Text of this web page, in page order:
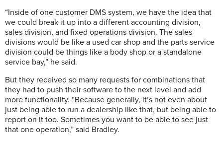
“Inside of one customer DMS system, we have the idea that
we could break it up into a different accounting division,
sales division, and fixed operations division. The sales
divisions would be like a used car shop and the parts service
division could be things like a body shop or a standalone
service bay,” he said.
But they received so many requests for combinations that
they had to push their software to the next level and add
more functionality. “Because generally, it’s not even about
just being able to run a dealership like that, but being able to
report on it too. Sometimes you want to be able to see just
that one operation,” said Bradley.